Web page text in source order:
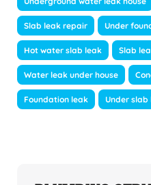
Slab leak repair Under
Hot water slab leak Slab
Water leak under house
Foundation leak Under slab